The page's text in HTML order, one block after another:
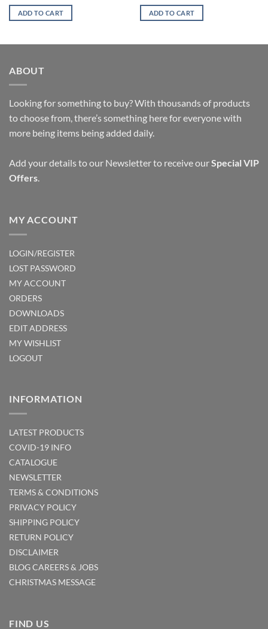
ADD TO CART ADD TO CART
ABOUT
Looking for something to buy? With thousands of products
to choose from, there’s something here for everyone with
more being items being added daily.
Add your details to our Newsletter to receive ourSpecial VIP
Offers.
MY ACCOUNT
LOGIN/REGISTER
LOST PASSWORD
MY ACCOUNT
ORDERS
DOWNLOADS
EDIT ADDRESS
MY WISHLIST
LOGOUT
INFORMATION
LATEST PRODUCTS
COVID-19 INFO
CATALOGUE
NEWSLETTER
TERMS & CONDITIONS
PRIVACY POLICY
SHIPPING POLICY
RETURN POLICY
DISCLAIMER
BLOGCAREERS & JOBS
CHRISTMAS MESSAGE
FIND US